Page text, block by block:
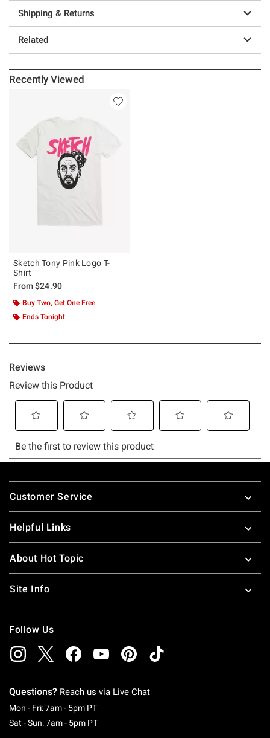
Shipping & Returns
Related
Recently Viewed
Sketch Tony Pink Logo T-
Shirt
From$24.90
Buy Two, Get One Free
Ends Tonight
Footer
Customer Service
Helpful Links
About Hot Topic
Site Info
Follow Us
Questions? Reach us via Live Chat
Mon - Fri: 7am - 5pm PTMonday To Friday: 7 AM To 5 PM Pacific Time
Sat - Sun: 7am - 5pm PTSaturday To Sunday: 7 AM To 5 PM Pacific